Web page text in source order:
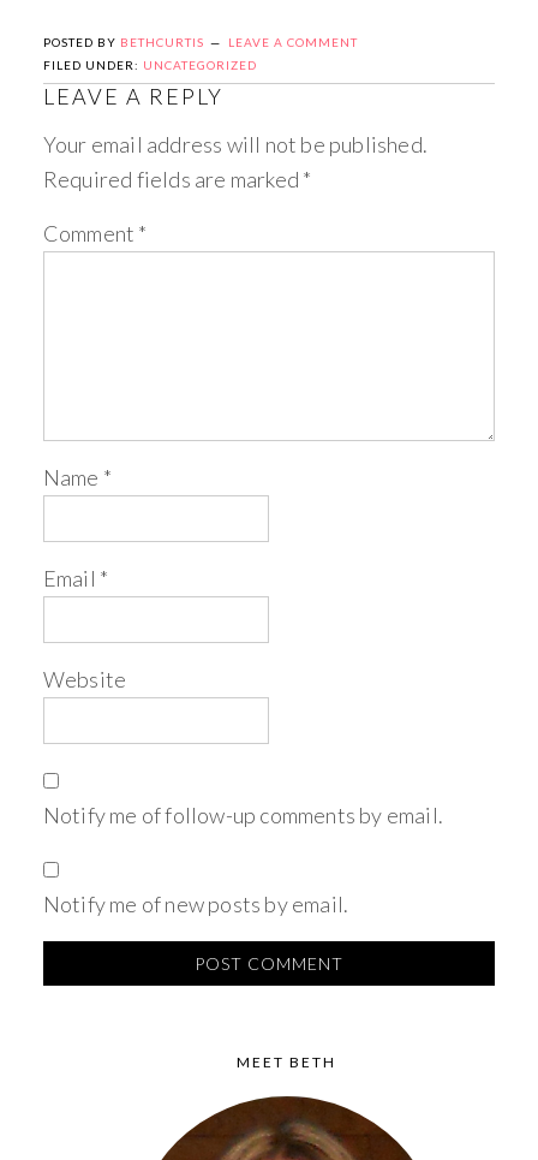
POSTED BY BETHCURTIS
LEAVE A COMMENT
FILED UNDER: UNCATEGORIZED
LEAVE A REPLY
Your email address will not be published.
Required fields are marked *
Comment *
Name *
Email *
Website
Notify me of follow-up comments by email.
Notify me of new posts by email.
MEET BETH